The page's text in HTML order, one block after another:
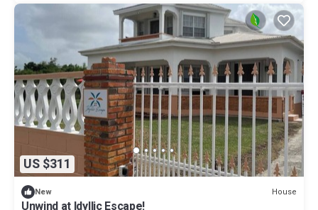
US $311
New House